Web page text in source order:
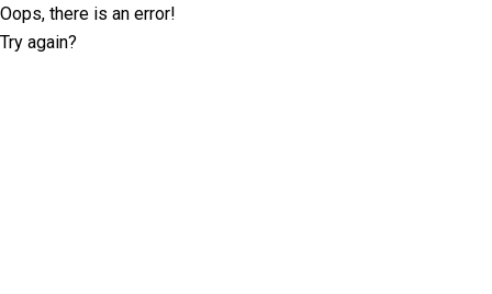
Oops, there is an error!
Try again?